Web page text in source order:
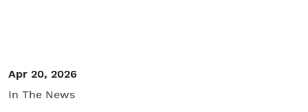
Apr 20, 2026
In The News